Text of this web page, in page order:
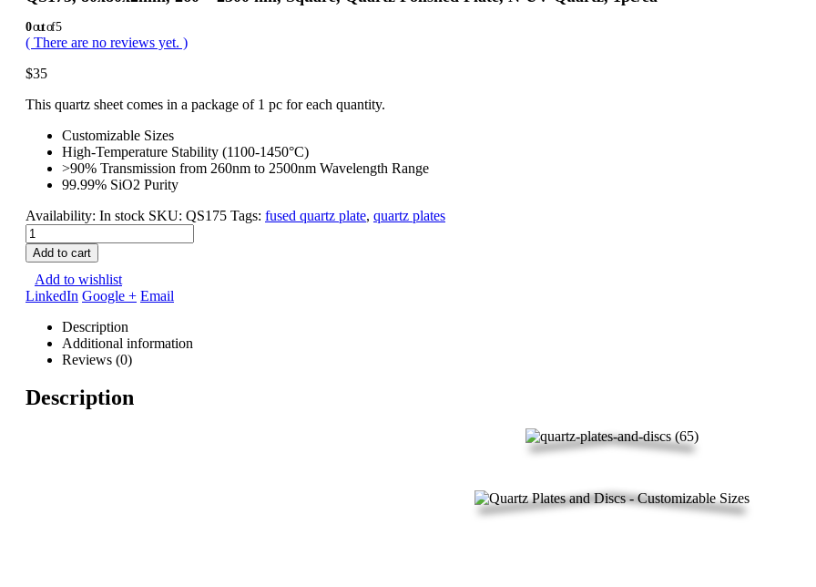
0out of 5
( There are no reviews yet. )
$35
This quartz sheet comes in a package of 1 pc for each quantity.
Customizable Sizes
High-Temperature Stability (1100-1450°C)
>90% Transmission from 260nm to 2500nm Wavelength Range
99.99% SiO2 Purity
Availability: In stock SKU: QS175 Tags: fused quartz plate, quartz plates
Add to cart
Add to wishlist
LinkedIn Google + Email
Description
Additional information
Reviews (0)
Description